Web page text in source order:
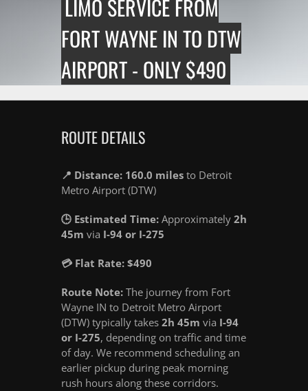
LIMO SERVICE FROM
FORT WAYNE IN TO DTW
AIRPORT - ONLY $490
ROUTE DETAILS
📍 Distance: 160.0 miles to Detroit
Metro Airport (DTW)
🕒 Estimated Time: Approximately 2h
45m via I-94 or I-275
💳 Flat Rate: $490
Route Note: The journey from Fort
Wayne IN to Detroit Metro Airport
(DTW) typically takes 2h 45m via I-94
or I-275, depending on traffic and time
of day. We recommend scheduling an
earlier pickup during peak morning
rush hours along these corridors.